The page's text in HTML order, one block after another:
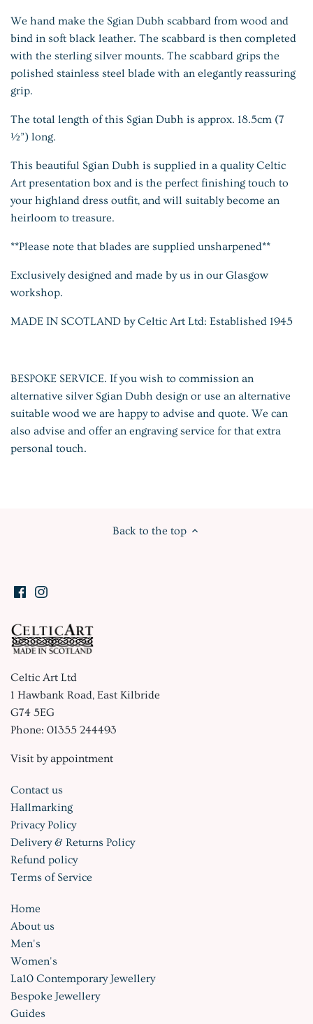
We hand make the Sgian Dubh scabbard from wood and
bind in soft black leather. The scabbard is then completed
with the sterling silver mounts. The scabbard grips the
polished stainless steel blade with an elegantly reassuring
grip.
The total length of this Sgian Dubh is approx. 18.5cm (7
½”) long.
This beautiful Sgian Dubh is supplied in a quality Celtic
Art presentation box and is the perfect finishing touch to
your highland dress outfit, and will suitably become an
heirloom to treasure.
**Please note that blades are supplied unsharpened**
Exclusively designed and made by us in our Glasgow
workshop.
MADE IN SCOTLAND by Celtic Art Ltd: Established 1945
BESPOKE SERVICE. If you wish to commission an
alternative silver Sgian Dubh design or use an alternative
suitable wood we are happy to advise and quote. We can
also advise and offer an engraving service for that extra
personal touch.
Back to the top
Celtic Art Ltd
1 Hawbank Road, East Kilbride
G74 5EG
Phone: 01355 244493
Visit by appointment
Contact us
Hallmarking
Privacy Policy
Delivery & Returns Policy
Refund policy
Terms of Service
Home
About us
Men's
Women's
La10 Contemporary Jewellery
Bespoke Jewellery
Guides